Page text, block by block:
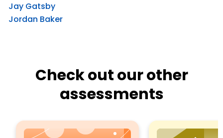
Jay Gatsby
Jordan Baker
Check out our other
assessments